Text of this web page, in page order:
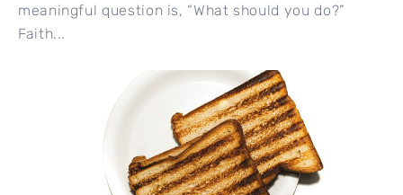
meaningful question is, “What should you do?”
Faith...